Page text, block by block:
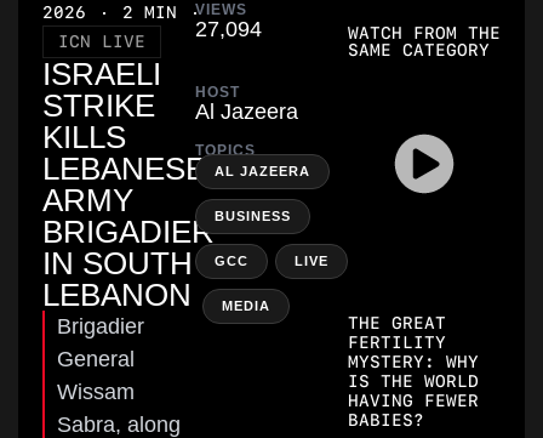
2026
2 MIN
ICN LIVE
ISRAELI
STRIKE
KILLS
LEBANESE
ARMY
BRIGADIER
IN SOUTH
LEBANON
Brigadier
General
Wissam
Sabra, along
VIEWS
27,094
HOST
Al Jazeera
TOPICS
AL JAZEERA
BUSINESS
GCC LIVE
MEDIA
WATCH FROM THE
SAME CATEGORY
THE GREAT
FERTILITY
MYSTERY: WHY
IS THE WORLD
HAVING FEWER
BABIES?